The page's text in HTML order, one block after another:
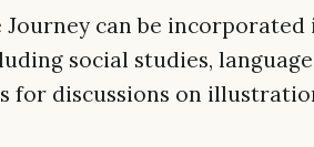
Journey can be
social studies,
for discussions on